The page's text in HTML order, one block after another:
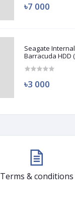
৳7 000
Seagate Internal
Barracuda HDD
৳3 000
Terms & conditions